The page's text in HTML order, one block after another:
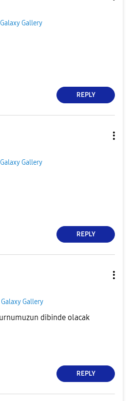
Galaxy Gallery
REPLY
Galaxy Gallery
REPLY
Galaxy Gallery
dibinde olacak
REPLY